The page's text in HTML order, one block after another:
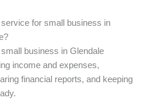
for small business in
business in Glendale
income and expenses,
financial reports, and keeping